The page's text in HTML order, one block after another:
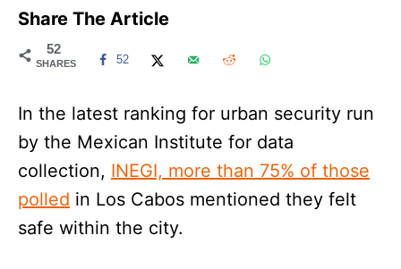
Share The Article
52
SHARES 52
In the latest ranking for urban security run
by the Mexican Institute for data
collection, INEGI, more than 75% of those
polled in Los Cabos mentioned they felt
safe within the city.